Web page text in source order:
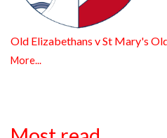
Old Elizabethans v St Mary's
More...